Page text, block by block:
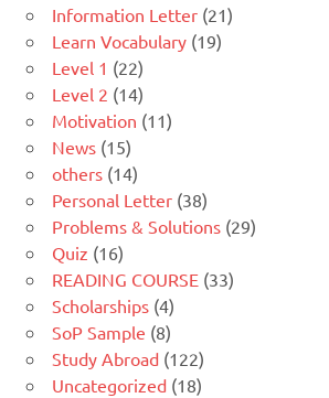
Information Letter (21)
Learn Vocabulary (19)
Level 1 (22)
Level 2 (14)
Motivation (11)
News (15)
others (14)
Personal Letter (38)
Problems & Solutions (29)
Quiz (16)
READING COURSE (33)
Scholarships (4)
SoP Sample (8)
Study Abroad (122)
Uncategorized (18)